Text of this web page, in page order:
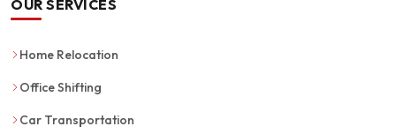
OUR SERVICES
Home Relocation
Office Shifting
Car Transportation